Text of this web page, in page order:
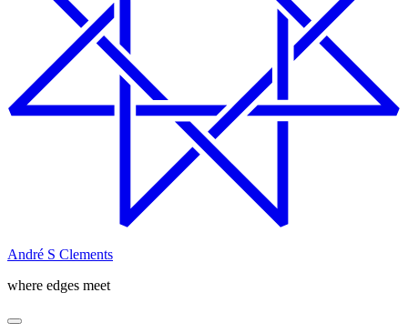
André S Clements
where edges meet